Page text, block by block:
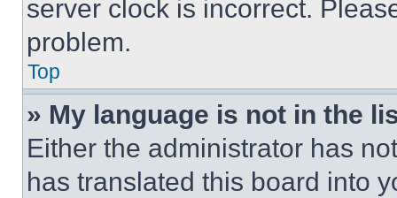
server clock is incorrect.
problem.
Top
» My language is not in the
Either the administrator has
has translated this board into